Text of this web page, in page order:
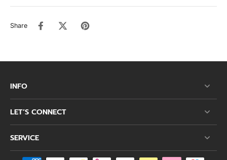
Share
INFO
LET’S CONNECT
SERVICE